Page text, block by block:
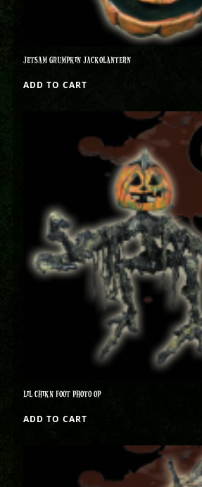
JETSAM GRUMPKIN JACKOLANTERN
ADD TO CART
LIL CHIKN FOOT PHOTO OP
ADD TO CART